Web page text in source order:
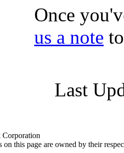
Once
us a note
Last
this page are owned by their